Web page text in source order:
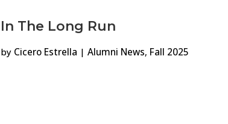
In The Long Run
by Cicero Estrella | Alumni News, Fall 2025